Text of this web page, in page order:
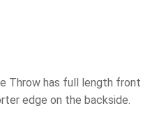
Throw has full length front
edge on the backside.